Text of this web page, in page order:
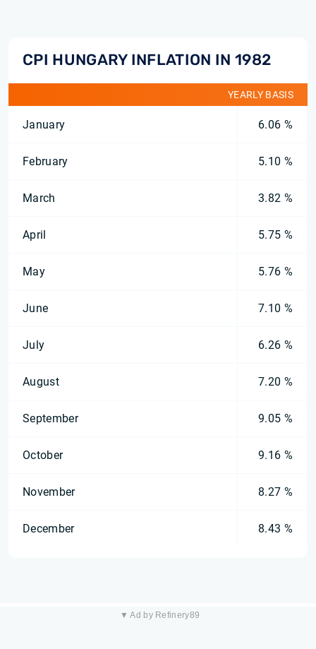
CPI HUNGARY INFLATION IN 1982
YEARLY BASIS
January 6.06 %
February 5.10 %
March 3.82 %
April 5.75 %
May 5.76 %
June 7.10 %
July 6.26 %
August 7.20 %
September 9.05 %
October 9.16 %
November 8.27 %
December 8.43 %
▼ Ad by Refinery89